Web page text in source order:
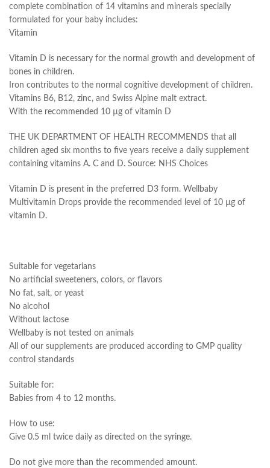
complete combination of 14 vitamins and minerals specially
formulated for your baby includes:
Vitamin
Vitamin D is necessary for the normal growth and development of
bones in children.
Iron contributes to the normal cognitive development of children.
Vitamins B6, B12, zinc, and Swiss Alpine malt extract.
With the recommended 10 µg of vitamin D
THE UK DEPARTMENT OF HEALTH RECOMMENDS that all
children aged six months to five years receive a daily supplement
containing vitamins A. C and D. Source: NHS Choices
Vitamin D is present in the preferred D3 form. Wellbaby
Multivitamin Drops provide the recommended level of 10 µg of
vitamin D.
Suitable for vegetarians
No artificial sweeteners, colors, or flavors
No fat, salt, or yeast
No alcohol
Without lactose
Wellbaby is not tested on animals
All of our supplements are produced according to GMP quality
control standards
Suitable for:
Babies from 4 to 12 months.
How to use:
Give 0.5 ml twice daily as directed on the syringe.
Do not give more than the recommended amount.